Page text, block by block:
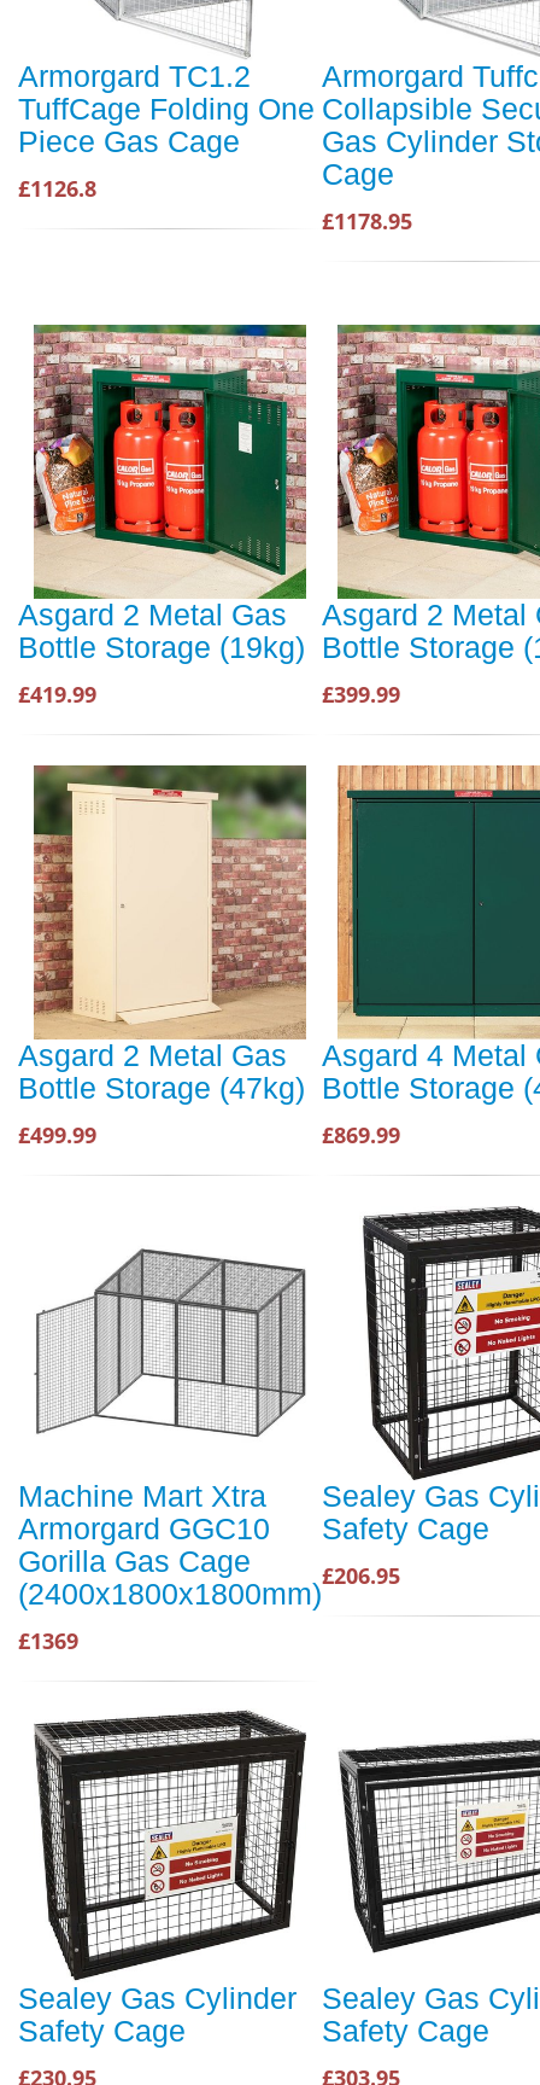
Armorgard TC1.2
TuffCage Folding One
Piece Gas Cage
£1126.8
Armorgard
Collapsible
Gas Cylinder
Cage
£1178.95
Asgard 2 Metal Gas
Bottle Storage (19kg)
£419.99
Asgard 2 Metal
Bottle Storage
£399.99
Asgard 2 Metal Gas
Bottle Storage (47kg)
£499.99
Asgard 4 Metal
Bottle Storage
£869.99
Machine Mart Xtra
Armorgard GGC10
Gorilla Gas Cage
(2400x1800x1800mm)
£1369
Sealey Gas
Safety Cage
£206.95
Sealey Gas Cylinder
Safety Cage
£230.95
Sealey Gas
Safety Cage
£303.95